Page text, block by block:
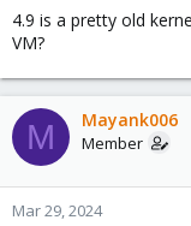
4.9 is a pretty old
VM?
M Mayank006
Member
Mar 29, 2024